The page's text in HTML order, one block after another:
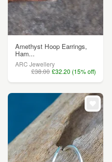
Amethyst Hoop Earrings,
Ham...
ARC Jewellery
£38.00 £32.20 (15% off)